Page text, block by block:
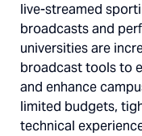
live-streamed
broadcasts and
universities are
broadcast tools to
and enhance
limited budgets,
technical